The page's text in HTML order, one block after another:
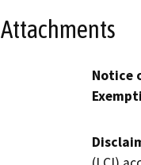
Attachments
Notice